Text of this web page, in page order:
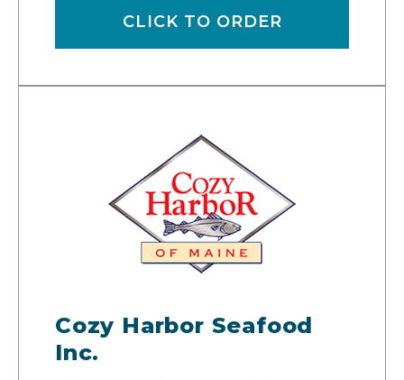
CLICK TO ORDER
Cozy Harbor Seafood
Inc.